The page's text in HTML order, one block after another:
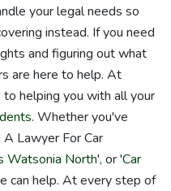
your legal needs so
instead. If you need
and figuring out what
are here to help. At
helping you with all your
. Whether you've
Lawyer For Car
Watsonia North', or 'Car
can help. At every step of